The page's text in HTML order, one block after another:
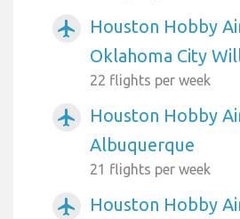
airplanemode_active
Houston Hobby
Oklahoma City
22 flights per week
airplanemode_active
Houston Hobby
Albuquerque
21 flights per week
airplanemode_active Houston Hobby